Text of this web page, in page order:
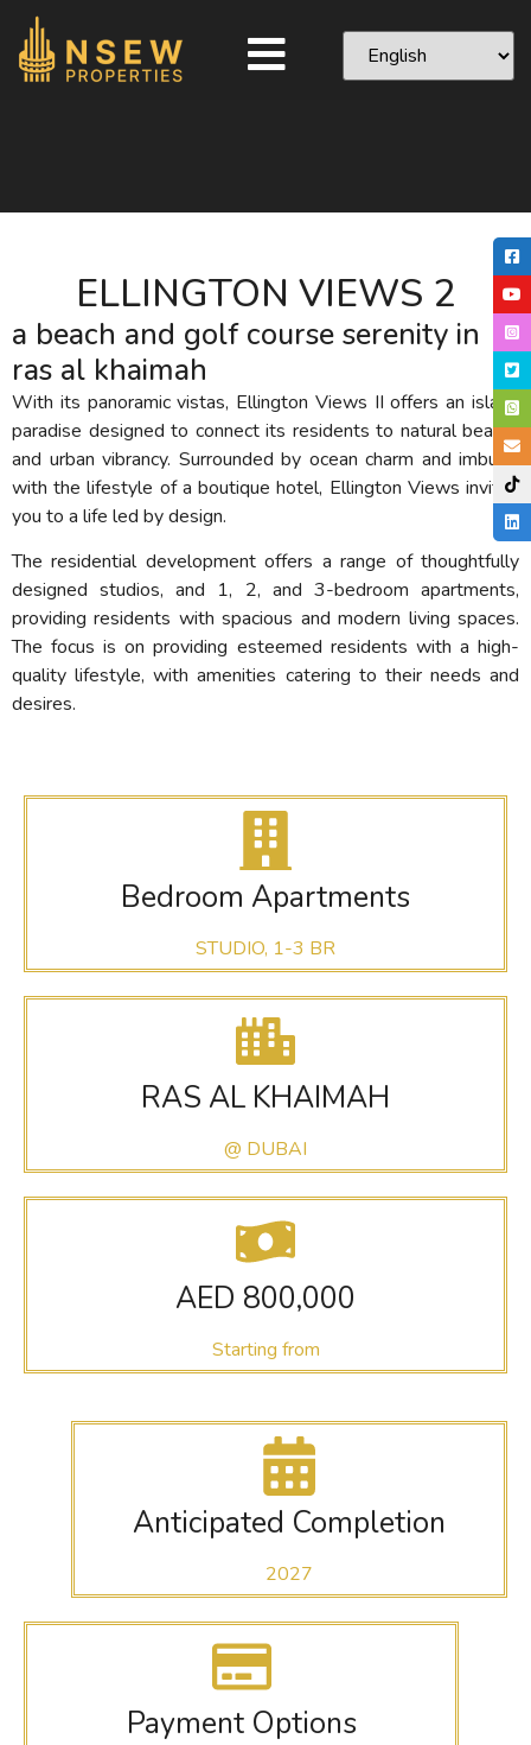
ELLINGTON VIEWS 2
a beach and golf course serenity in
ras al khaimah
With its panoramic vistas, Ellington Views II offers an island
paradise designed to connect its residents to natural beauty
and urban vibrancy. Surrounded by ocean charm and imbued
with the lifestyle of a boutique hotel, Ellington Views invites
you to a life led by design.
The residential development offers a range of thoughtfully
designed studios, and 1, 2, and 3-bedroom apartments,
providing residents with spacious and modern living spaces.
The focus is on providing esteemed residents with a high-
quality lifestyle, with amenities catering to their needs and
desires.
Bedroom Apartments
STUDIO, 1-3 BR
RAS AL KHAIMAH
@ DUBAI
AED 800,000
Starting from
Anticipated Completion
2027
Payment Options